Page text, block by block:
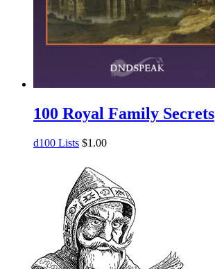
100 Royal Family Secrets
d100 Lists $1.00